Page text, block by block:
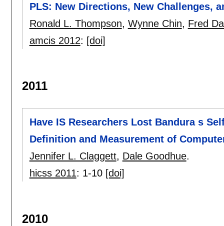
PLS: New Directions, New Challenges,
Ronald L. Thompson, Wynne Chin, Fred
amcis 2012: [doi]
2011
Have IS Researchers Lost Bandura s
Definition and Measurement of
Jennifer L. Claggett, Dale Goodhue.
hicss 2011: 1-10 [doi]
2010